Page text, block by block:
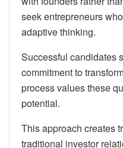
seek entrepreneurs
adaptive thinking.
Successful candidates
commitment to
process values these
potential.
This approach creates
traditional investor